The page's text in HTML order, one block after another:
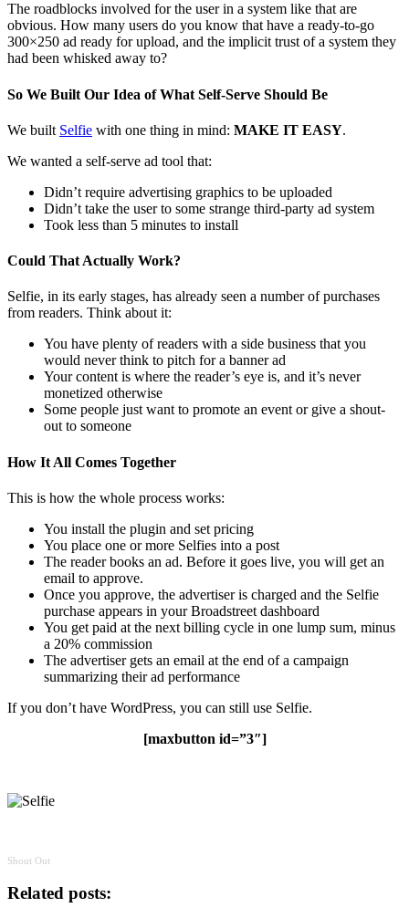
The roadblocks involved for the user in a system like that are
obvious. How many users do you know that have a ready-to-go
300×250 ad ready for upload, and the implicit trust of a system they
had been whisked away to?
So We Built Our Idea of What Self-Serve Should Be
We built Selfie with one thing in mind: MAKE IT EASY.
We wanted a self-serve ad tool that:
Didn’t require advertising graphics to be uploaded
Didn’t take the user to some strange third-party ad system
Took less than 5 minutes to install
Could That Actually Work?
Selfie, in its early stages, has already seen a number of purchases
from readers. Think about it:
You have plenty of readers with a side business that you
would never think to pitch for a banner ad
Your content is where the reader’s eye is, and it’s never
monetized otherwise
Some people just want to promote an event or give a shout-
out to someone
How It All Comes Together
This is how the whole process works:
You install the plugin and set pricing
You place one or more Selfies into a post
The reader books an ad. Before it goes live, you will get an
email to approve.
Once you approve, the advertiser is charged and the Selfie
purchase appears in your Broadstreet dashboard
You get paid at the next billing cycle in one lump sum, minus
a 20% commission
The advertiser gets an email at the end of a campaign
summarizing their ad performance
If you don’t have WordPress, you can still use Selfie.
[maxbutton id=”3″]
Shout Out
Related posts: